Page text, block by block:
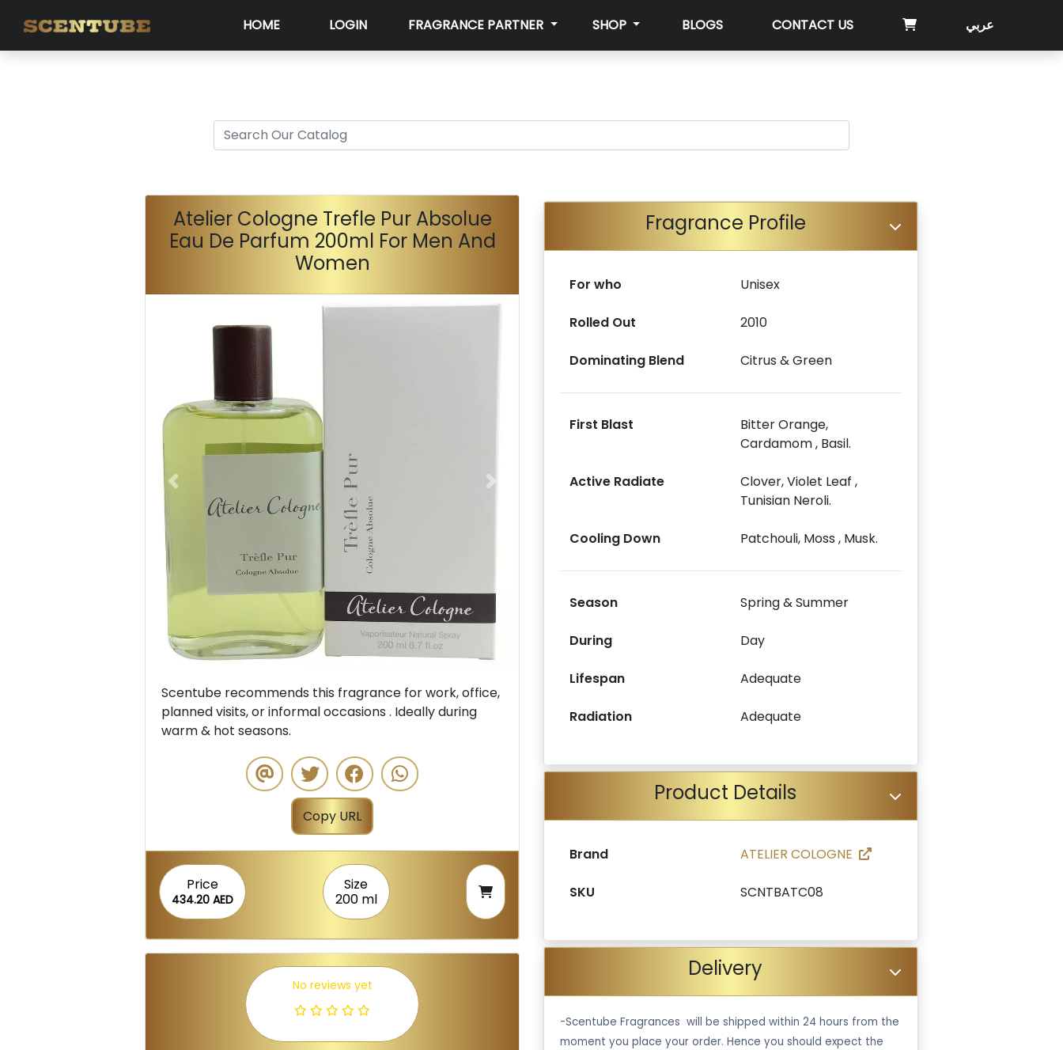
HOME LOGIN FRAGRANCE PARTNER SHOP BLOGS CONTACT US عربي
Atelier Cologne Trefle Pur Absolue
Eau De Parfum 200ml For Men And
Women
Previous Next
Scentube recommends this fragrance for work, office,
planned visits, or informal occasions . Ideally during
warm & hot seasons.
Copy URL
Price
434.20 AED
Size
200 ml
No reviews yet
Fragrance Profile
For who Unisex
Rolled Out 2010
Dominating Blend Citrus & Green
First Blast
Bitter Orange,
Cardamom , Basil.
Active Radiate
Clover, Violet Leaf ,
Tunisian Neroli.
Cooling Down Patchouli, Moss , Musk.
Season Spring & Summer
During Day
Lifespan Adequate
Radiation Adequate
Product Details
Brand ATELIER COLOGNE
SKU SCNTBATC08
Delivery
-Scentube Fragrances will be shipped within 24 hours from the
moment you place your order. Hence you should expect the